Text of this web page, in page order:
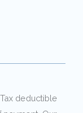
deductible